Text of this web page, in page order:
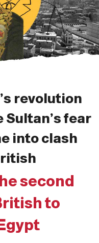
revolution
Sultan’s fear
into clash
second
to